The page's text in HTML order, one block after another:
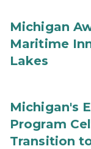
Michigan
Maritime
Lakes
Michigan's
Program
Transition